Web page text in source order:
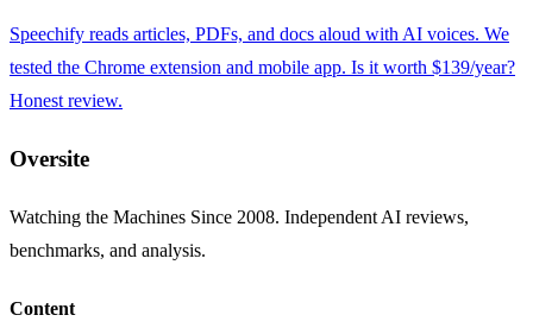
Speechify reads articles, PDFs, and docs aloud with AI voices. We
tested the Chrome extension and mobile app. Is it worth $139/year?
Honest review.
Oversite
Watching the Machines Since 2008. Independent AI reviews,
benchmarks, and analysis.
Content